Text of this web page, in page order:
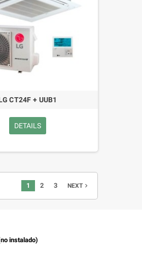
CT24F + UUB1
DETAILS
1 2 3 NEXTnavigate_next
instalado)